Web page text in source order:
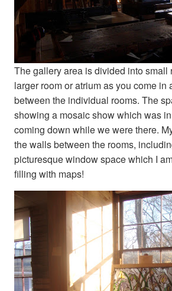
The gallery area is divided into small
larger room or atrium as you come in
between the individual rooms. The
showing a mosaic show which was
coming down while we were there.
the walls between the rooms,
picturesque window space which I
filling with maps!